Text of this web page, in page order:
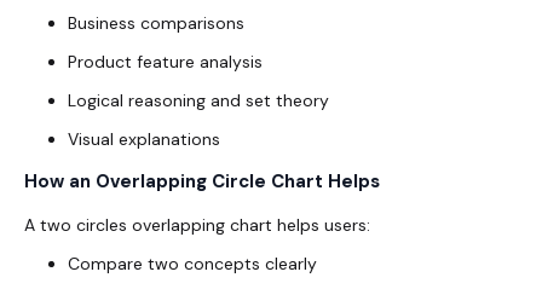
Business comparisons
Product feature analysis
Logical reasoning and set theory
Visual explanations
How an Overlapping Circle Chart Helps
A two circles overlapping chart helps users:
Compare two concepts clearly